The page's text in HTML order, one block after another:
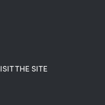
THE SITE